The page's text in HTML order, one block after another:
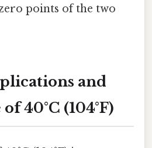
points of the two
and
40°C (104°F)